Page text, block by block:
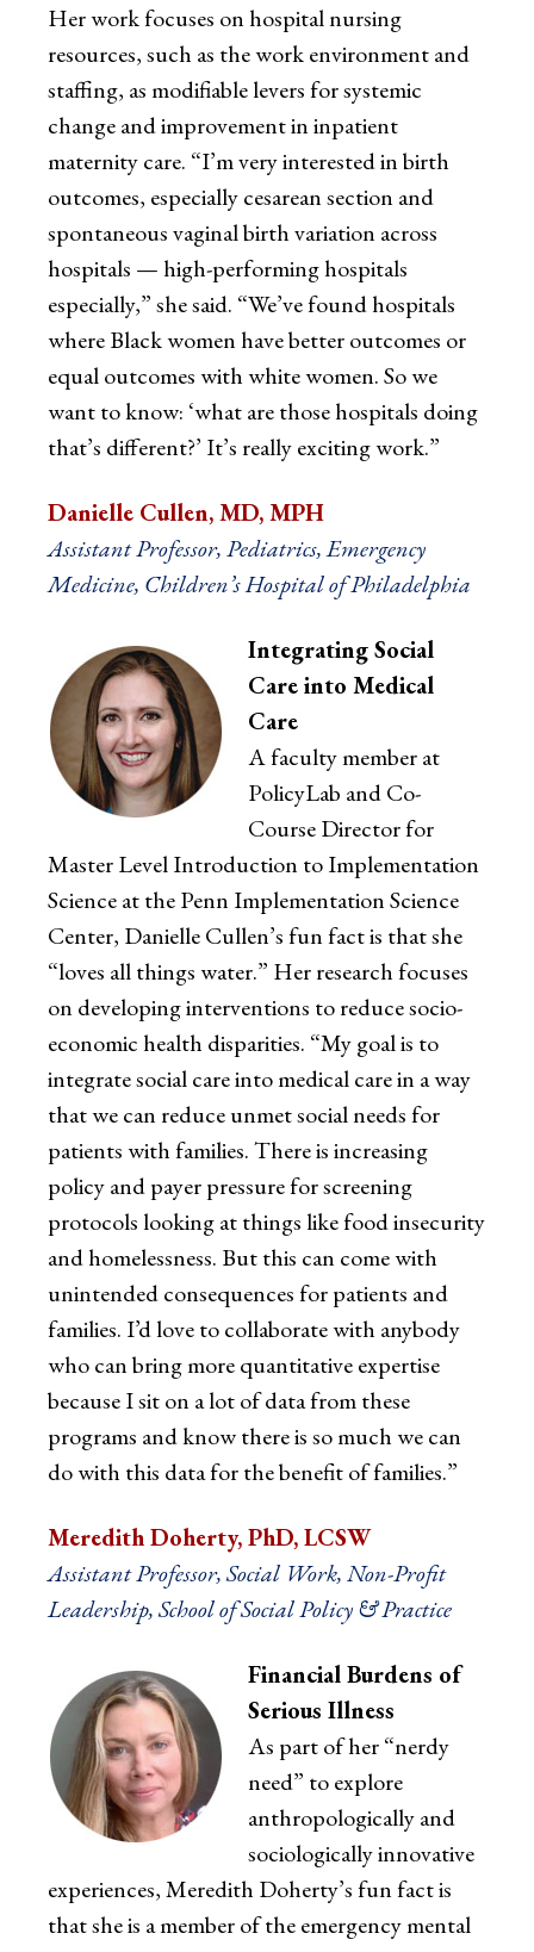
Her work focuses on hospital nursing
resources, such as the work environment and
staffing, as modifiable levers for systemic
change and improvement in inpatient
maternity care. “I’m very interested in birth
outcomes, especially cesarean section and
spontaneous vaginal birth variation across
hospitals — high-performing hospitals
especially,” she said. “We’ve found hospitals
where Black women have better outcomes or
equal outcomes with white women. So we
want to know: ‘what are those hospitals doing
that’s different?’ It’s really exciting work.”
Danielle Cullen, MD, MPH
Assistant Professor, Pediatrics, Emergency
Medicine, Children’s Hospital of Philadelphia
Integrating Social
Care into Medical
Care
A faculty member at
PolicyLab and Co-
Course Director for
Master Level Introduction to Implementation
Science at the Penn Implementation Science
Center, Danielle Cullen’s fun fact is that she
“loves all things water.” Her research focuses
on developing interventions to reduce socio-
economic health disparities. “My goal is to
integrate social care into medical care in a way
that we can reduce unmet social needs for
patients with families. There is increasing
policy and payer pressure for screening
protocols looking at things like food insecurity
and homelessness. But this can come with
unintended consequences for patients and
families. I’d love to collaborate with anybody
who can bring more quantitative expertise
because I sit on a lot of data from these
programs and know there is so much we can
do with this data for the benefit of families.”
Meredith Doherty, PhD, LCSW
Assistant Professor, Social Work, Non-Profit
Leadership, School of Social Policy & Practice
Financial Burdens of
Serious Illness
As part of her “nerdy
need” to explore
anthropologically and
sociologically innovative
experiences, Meredith Doherty’s fun fact is
that she is a member of the emergency mental